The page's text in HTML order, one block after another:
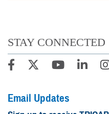
STAY CONNECTED
Email Updates